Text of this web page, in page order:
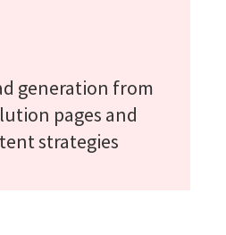
generation from
pages and
strategies